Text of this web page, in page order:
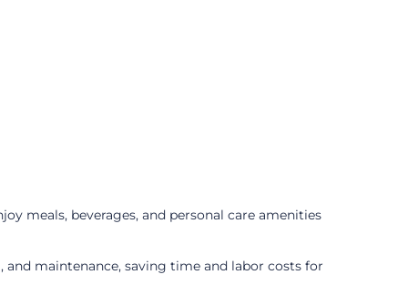
meals, beverages, and personal care amenities
maintenance, saving time and labor costs for